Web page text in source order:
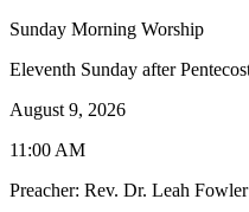
Sunday Morning Worship
Eleventh Sunday after
August 9, 2026
11:00 AM
Preacher: Rev. Dr. Leah Fowler